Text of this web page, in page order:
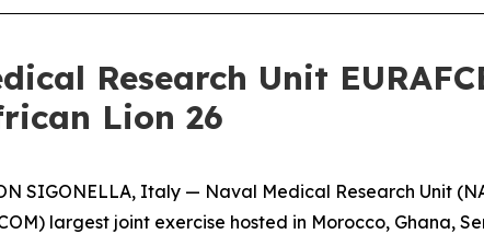
Research Unit
Lion 26
SIGONELLA, Italy — Naval Medical Research Unit
largest joint exercise hosted in Morocco, Ghana,